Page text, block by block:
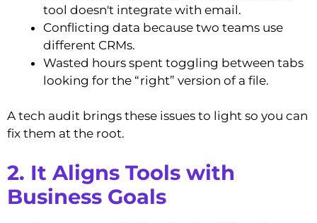
tool doesn't integrate with email.
Conflicting data because two teams use
different CRMs.
Wasted hours spent toggling between tabs
looking for the “right” version of a file.
A tech audit brings these issues to light so you can
fix them at the root.
2. It Aligns Tools with
Business Goals